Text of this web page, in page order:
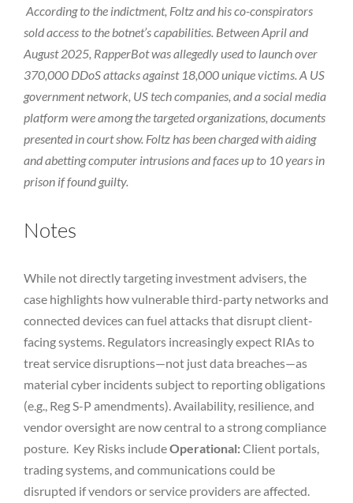
According to the indictment, Foltz and his co-conspirators
sold access to the botnet’s capabilities. Between April and
August 2025, RapperBot was allegedly used to launch over
370,000 DDoS attacks against 18,000 unique victims. A US
government network, US tech companies, and a social media
platform were among the targeted organizations, documents
presented in court show. Foltz has been charged with aiding
and abetting computer intrusions and faces up to 10 years in
prison if found guilty.
Notes
While not directly targeting investment advisers, the
case highlights how vulnerable third-party networks and
connected devices can fuel attacks that disrupt client-
facing systems. Regulators increasingly expect RIAs to
treat service disruptions—not just data breaches—as
material cyber incidents subject to reporting obligations
(e.g., Reg S-P amendments). Availability, resilience, and
vendor oversight are now central to a strong compliance
posture. Key Risks includeOperational:Client portals,
trading systems, and communications could be
disrupted if vendors or service providers are affected.